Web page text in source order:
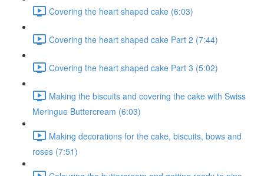
Covering the heart shaped cake (6:03)
Covering the heart shaped cake Part 2 (7:44)
Covering the heart shaped cake Part 3 (5:02)
Making the biscuits and covering the cake with Swiss
Meringue Buttercream (6:03)
Making decorations for the cake, biscuits, bows and
roses (7:51)